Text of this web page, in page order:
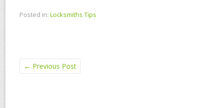
Posted in: Locksmiths Tips
← Previous Post